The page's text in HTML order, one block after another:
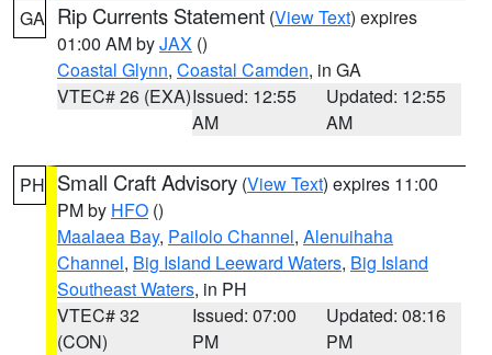
GA Rip Currents Statement (View Text) expires
01:00 AM byJAX ()
Coastal Glynn, Coastal Camden, in GA
VTEC# 26 (EXA)Issued: 12:55
AM
Updated: 12:55
AM
PH Small Craft Advisory (View Text) expires 11:00
PM by HFO ()
Maalaea Bay, Pailolo Channel, Alenuihaha
Channel, Big Island Leeward Waters, Big Island
Southeast Waters, in PH
VTEC# 32
(CON)
Issued: 07:00
PM
Updated: 08:16
PM